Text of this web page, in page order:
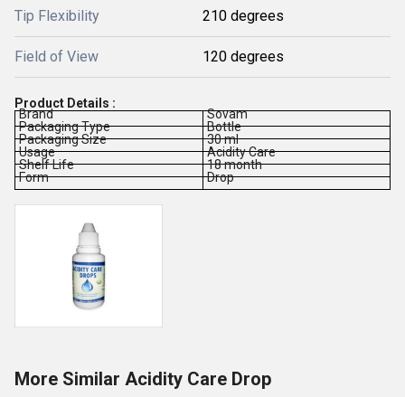
Tip Flexibility 210 degrees
Field of View 120 degrees
Product Details :
Brand
Sovam
Packaging Type
Bottle
Packaging Size
30 ml
Usage
Acidity Care
Shelf Life
18 month
Form
Drop
More Similar Acidity Care Drop